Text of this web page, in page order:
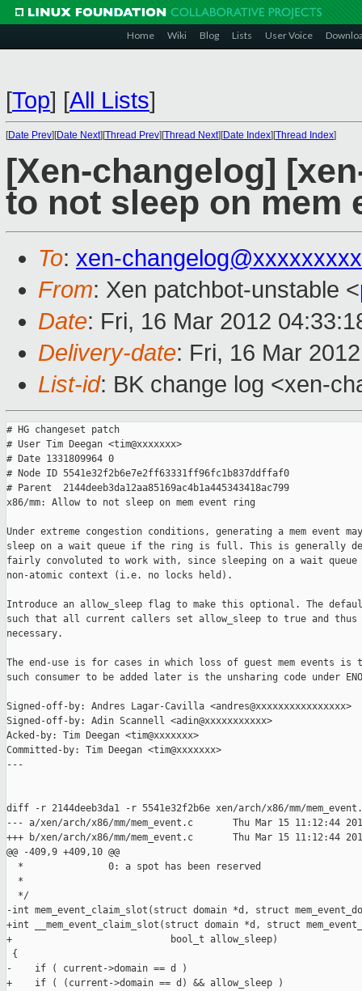
Home Wiki Blog Lists User Voice
[Top] [All Lists]
[Date Prev][Date Next][Thread Prev][Thread Next][Date Index][Thread Index]
[Xen-changelog]
to not sleep on mem
To: xen-
From: Xen patchbot-unstable <
Date: Fri, 16 Mar 2012
Delivery-date: Fri, 16 Mar
List-id: BK change log <xen-
# HG changeset patch
# User Tim Deegan <tim@xxxxxxx>
# Date 1331809964 0
# Node ID 5541e32f2b6e7e2ff63331ff96fc1b837ddffaf0
# Parent  2144deeb3da12aa85169ac4b1a445343418ac799
x86/mm: Allow to not sleep on mem event ring
Under extreme congestion conditions, generating a mem event
sleep on a wait queue if the ring is full. This is generally
fairly convoluted to work with, since sleeping on a wait queue
non-atomic context (i.e. no locks held).
Introduce an allow_sleep flag to make this optional. The
such that all current callers set allow_sleep to true and
necessary.
The end-use is for cases in which loss of guest mem events is
such consumer to be added later is the unsharing code under
Signed-off-by: Andres Lagar-Cavilla <andres@xxxxxxxxxxxxxxxx>
Signed-off-by: Adin Scannell <adin@xxxxxxxxxxx>
Acked-by: Tim Deegan <tim@xxxxxxx>
Committed-by: Tim Deegan <tim@xxxxxxx>
---
diff -r 2144deeb3da1 -r 5541e32f2b6e xen/arch/x86/mm/
--- a/xen/arch/x86/mm/mem_event.c       Thu Mar 15 11:12:44
+++ b/xen/arch/x86/mm/mem_event.c       Thu Mar 15 11:12:44
@@ -409,9 +409,10 @@
  *               0: a spot has been reserved
  *
  */
-int mem_event_claim_slot(struct domain *d, struct
+int __mem_event_claim_slot(struct domain *d, struct
+                            bool_t allow_sleep)
{
-    if ( current->domain == d )
+    if ( (current->domain == d) && allow_sleep )